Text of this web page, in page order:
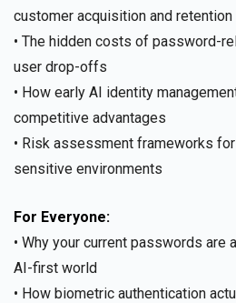
customer acquisition and retention
• The hidden costs of password-
user drop-offs
• How early AI identity
competitive advantages
• Risk assessment frameworks
sensitive environments
For Everyone:
• Why your current passwords are
AI-first world
• How biometric authentication